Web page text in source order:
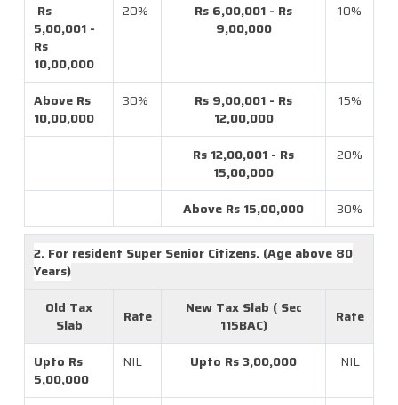
Rs
5,00,001 -
Rs
10,00,000
20%
Rs 6,00,001 - Rs
9,00,000
10%
Above Rs
10,00,000
30%
Rs 9,00,001 - Rs
12,00,000
15%
Rs 12,00,001 - Rs
15,00,000
20%
Above Rs 15,00,000 30%
2. For resident Super Senior Citizens. (Age above 80
Years)
Old Tax
Slab
Rate
New Tax Slab ( Sec
115BAC)
Rate
Upto Rs
5,00,000
NIL Upto Rs 3,00,000 NIL